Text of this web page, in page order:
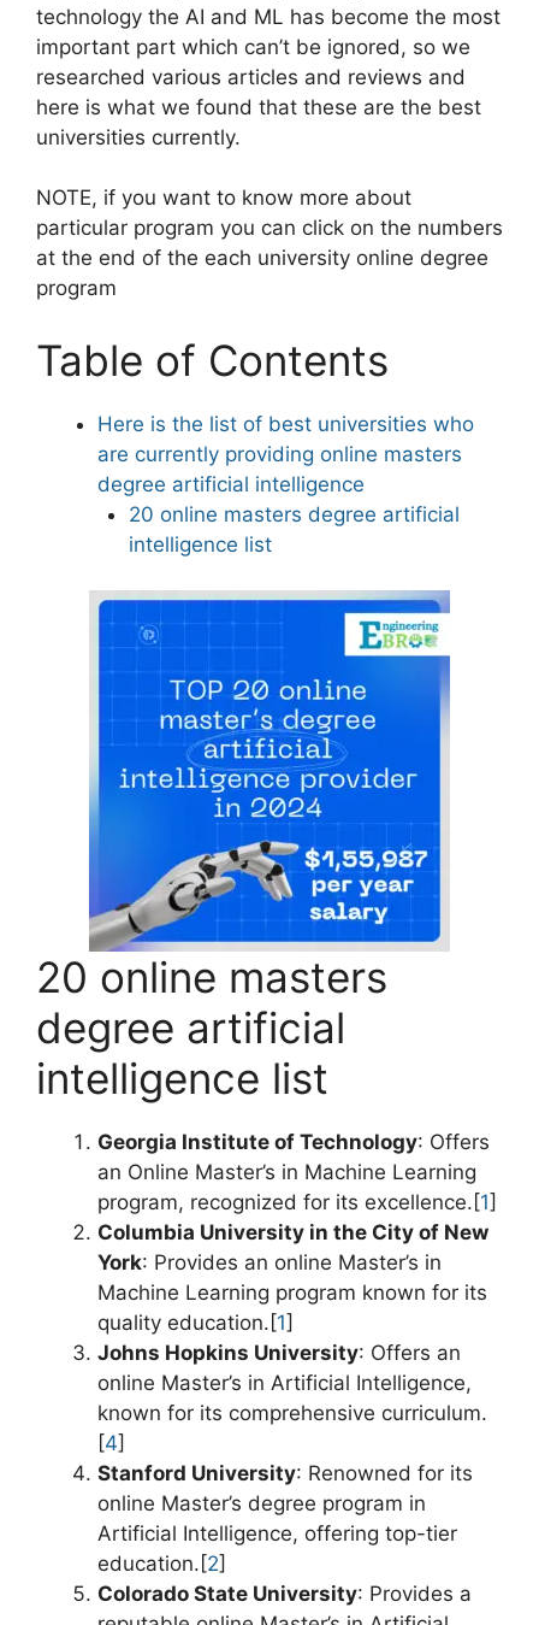
technology the AI and ML has become the most
important part which can’t be ignored, so we
researched various articles and reviews and
here is what we found that these are the best
universities currently.
NOTE, if you want to know more about
particular program you can click on the numbers
at the end of the each university online degree
program
Table of Contents
Here is the list of best universities who
are currently providing online masters
degree artificial intelligence
20 online masters degree artificial
intelligence list
20 online masters
degree artificial
intelligence list
Georgia Institute of Technology: Offers
an Online Master’s in Machine Learning
program, recognized for its excellence.[1]
Columbia University in the City of New
York: Provides an online Master’s in
Machine Learning program known for its
quality education.[1]
Johns Hopkins University: Offers an
online Master’s in Artificial Intelligence,
known for its comprehensive curriculum.
[4]
Stanford University: Renowned for its
online Master’s degree program in
Artificial Intelligence, offering top-tier
education.[2]
Colorado State University: Provides a